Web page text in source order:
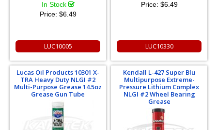
In Stock
Price: $6.49
LUC10005
Price: $6.49
LUC10330
Lucas Oil Products 10301 X-
TRA Heavy Duty NLGI #2
Multi-Purpose Grease 14.5oz
Grease Gun Tube
Kendall L-427 Super Blu
Multipurpose Extreme-
Pressure Lithium Complex
NLGI #2 Wheel Bearing
Grease